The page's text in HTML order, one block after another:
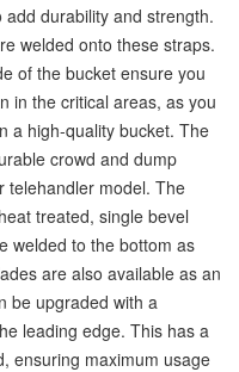
durability and strength.
welded onto these straps.
of the bucket ensure you
in the critical areas, as you
a high-quality bucket. The
crowd and dump
telehandler model. The
treated, single bevel
welded to the bottom as
are also available as an
be upgraded with a
leading edge. This has a
ensuring maximum usage